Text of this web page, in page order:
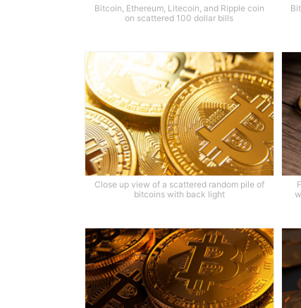
Bitcoin, Ethereum, Litecoin, and Ripple coin
on scattered 100 dollar bills
Close up view of a scattered random pile of
bitcoins with back light